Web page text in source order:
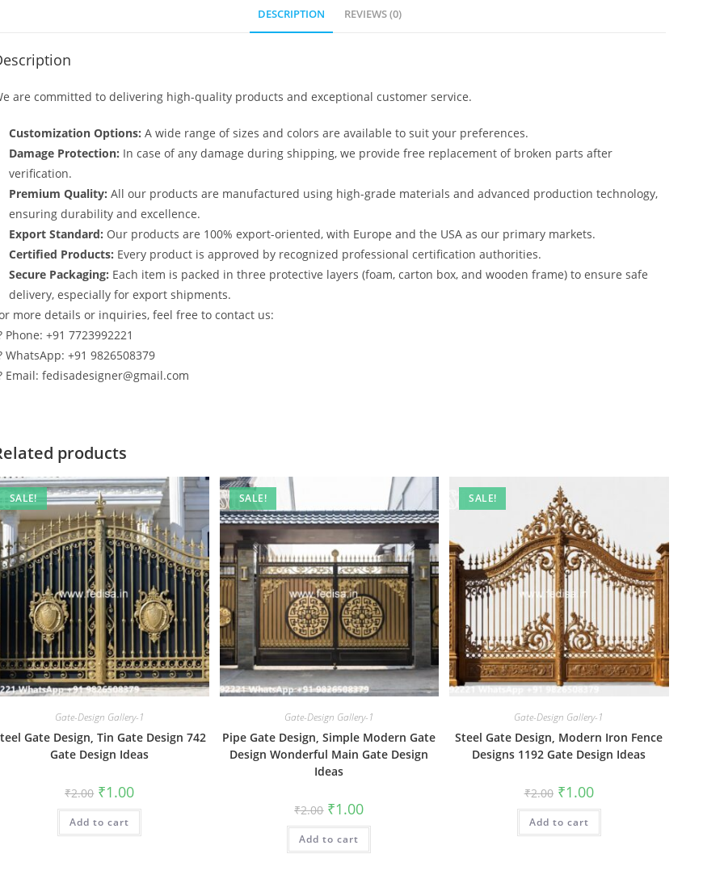
DESCRIPTION REVIEWS (0)
are committed to delivering high-quality products and exceptional customer service.
Customization Options: A wide range of sizes and colors are available to suit your preferences.
Damage Protection: In case of any damage during shipping, we provide free replacement of broken parts after
verification.
Premium Quality: All our products are manufactured using high-grade materials and advanced production technology,
ensuring durability and excellence.
Export Standard: Our products are 100% export-oriented, with Europe and the USA as our primary markets.
Certified Products: Every product is approved by recognized professional certification authorities.
Secure Packaging: Each item is packed in three protective layers (foam, carton box, and wooden frame) to ensure safe
delivery, especially for export shipments.
more details or inquiries, feel free to contact us:
Phone: +91 7723992221
WhatsApp: +91 9826508379
Email: fedisadesigner@gmail.com
products
SALE!
Gate-Design Gallery-1
Gate Design, Tin Gate Design 742
Gate Design Ideas
₹2.00 Original
price
was:
₹2.00.
₹1.00Current
is:
Add to cart
SALE!
Gate-Design Gallery-1
Pipe Gate Design, Simple Modern Gate
Design Wonderful Main Gate Design
Ideas
₹2.00 Original
price
was:
₹2.00.
₹1.00Current
is:
Add to cart
SALE!
Gate-Design Gallery-1
Steel Gate Design, Modern Iron Fence
Designs 1192 Gate Design Ideas
₹2.00 Original
price
was:
₹2.00.
₹1.00Current
price
is:
Add to cart